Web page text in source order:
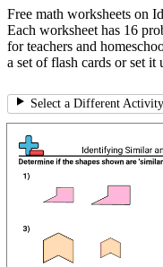
Free math worksheets on
Each worksheet has 16
for teachers and
a set of flash cards or set
Select a Different Activity